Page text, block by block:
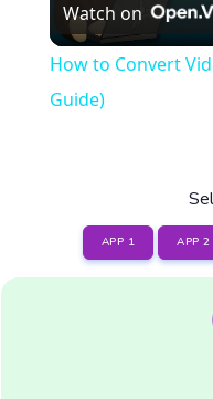
Watch on
How to Convert
Guide)
APP 1 APP 2